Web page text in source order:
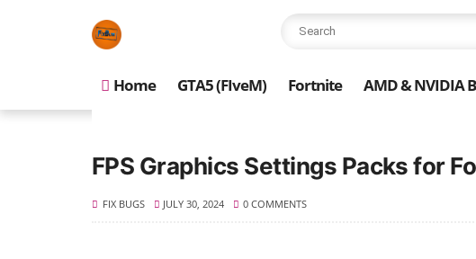
Home GTA5 (FIveM) Fortnite AMD & NVIDIA
FPS Graphics Settings Packs for
FIX BUGS JULY 30, 2024 0 COMMENTS